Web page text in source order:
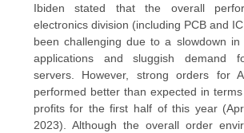
CONTACT
NEWS
Ibiden stated that the overall
electronics division (including PCB and
been challenging due to a slowdown
applications and sluggish demand
servers. However, strong orders for
performed better than expected in
profits for the first half of this year
2023). Although the overall order